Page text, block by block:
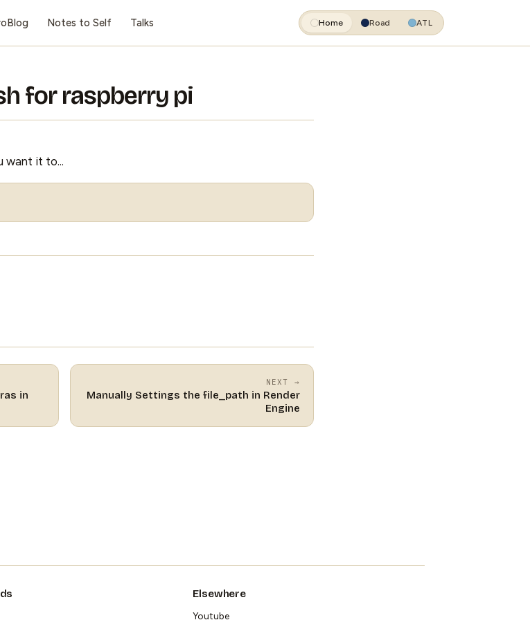
Notes to Self Talks Home Road ATL
for raspberry pi
want it to...
in
NEXT →
Manually Settings the file_path in Render
Engine
Elsewhere
Youtube